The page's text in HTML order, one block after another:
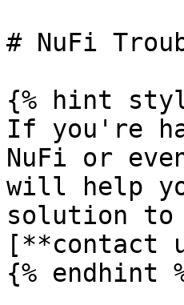
# NuFi
{% hint
If you're
NuFi or
will help
solution to
[**contact
{% endhint